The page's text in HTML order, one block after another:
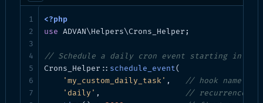
Method Return Description
get_events() array
get_events_for_site(int $blog_id)
array Cron events
get_event($hash) array|bool Single event
<?php
use ADVAN\Helpers\Crons_Helper;
// Schedule a daily cron event starting in 1
Crons_Helper:: schedule_event(
'my_custom_daily_task' ,
// hook name
'daily' ,
// recurrence